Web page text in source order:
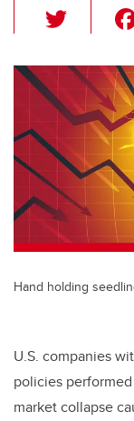
wi
tt
er
Hand holding
U.S. companies
policies
market collapse